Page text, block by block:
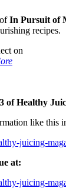
In Pursuit of
recipes.
on
of Healthy
like this
juicing-
at:
juicing-